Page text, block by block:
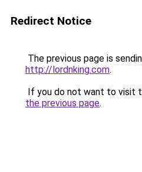
Redirect Notice
The previous page is
http://lordnking.com.
If you do not want to visit
the previous page.